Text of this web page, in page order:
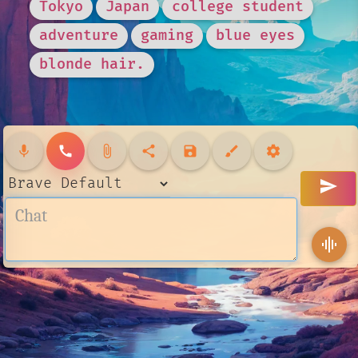
Tokyo
Japan
college student
adventure
gaming
blue eyes
blonde hair.
mic call attach_file share save brush settings
send
graphic_eq